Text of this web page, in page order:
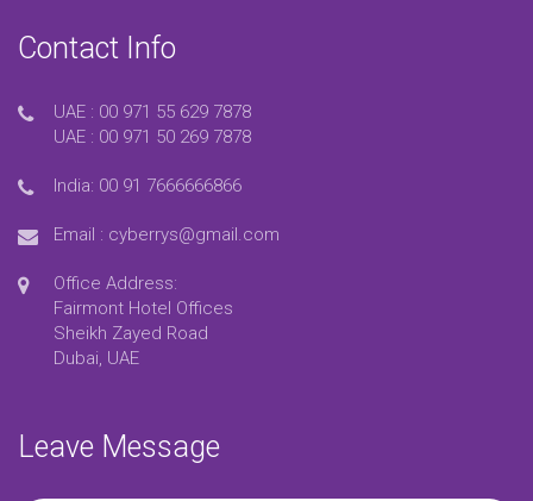
Contact Info
UAE : 00 971 55 629 7878
UAE : 00 971 50 269 7878
India: 00 91 7666666866
Email : cyberrys@gmail.com
Office Address:
Fairmont Hotel Offices
Sheikh Zayed Road
Dubai, UAE
Leave Message